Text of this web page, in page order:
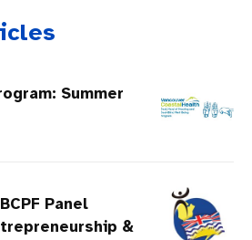
Summer
Panel
&